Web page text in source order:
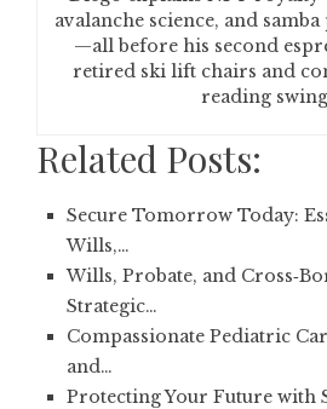
avalanche science, and
—all before his second
retired ski lift chairs and
reading
Related Posts:
Secure Tomorrow Today:
Wills,…
Wills, Probate, and
Strategic…
Compassionate Pediatric
and…
Protecting Your Future with